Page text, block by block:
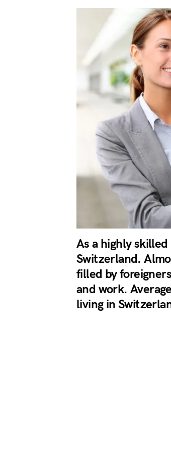
As a highly
Switzerland.
filled by
and work.
living in